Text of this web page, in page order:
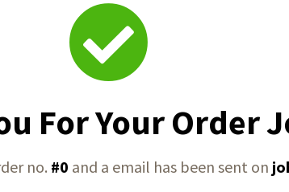
For Your Order
no. #0 and a email has been sent on